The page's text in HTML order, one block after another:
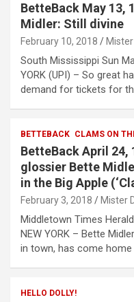
BetteBack May 13,
Midler: Still divine
February 10, 2018 Mister
South Mississippi Sun
YORK (UPI) – So great
demand for tickets for
BETTEBACK CLAMS ON
BetteBack April 24,
glossier Bette
in the Big Apple
February 3, 2018 Mister
Middletown Times
NEW YORK – Bette
in town, has come
HELLO DOLLY!